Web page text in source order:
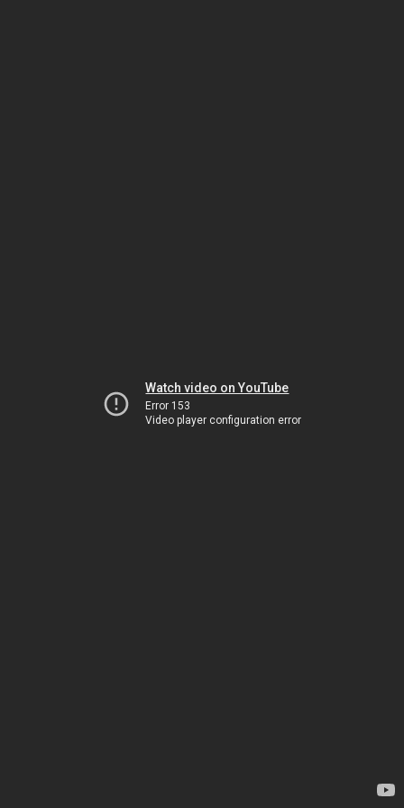
Watch video on YouTube
Error 153
Video player configuration error